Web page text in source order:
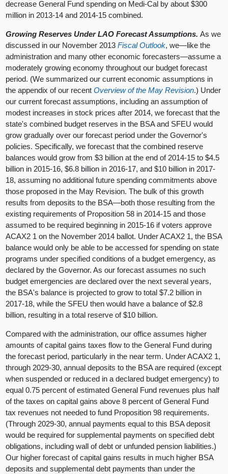
decrease General Fund spending on Medi-Cal by about $300
million in 2013-14 and 2014-15 combined.
Growing Reserves Under LAO Forecast Assumptions.As we
discussed in our November 2013Fiscal Outlook, we—like the
administration and many other economic forecasters—assume a
moderately growing economy throughout our budget forecast
period. (We summarized our current economic assumptions in
the appendix of our recentOverview of the May Revision.) Under
our current forecast assumptions, including an assumption of
modest increases in stock prices after 2014, we forecast that the
state's combined budget reserves in the BSA and SFEU would
grow gradually over our forecast period under the Governor's
policies. Specifically, we forecast that the combined reserve
balances would grow from $3 billion at the end of 2014-15 to $4.5
billion in 2015-16, $6.8 billion in 2016-17, and $10 billion in 2017-
18, assuming no additional future spending commitments above
those proposed in the May Revision. The bulk of this growth
results from deposits to the BSA—both those resulting from the
existing requirements of Proposition 58 in 2014-15 and those
assumed to be required beginning in 2015-16 if voters approve
ACAX2 1 on the November 2014 ballot. Under ACAX2 1, the BSA
balance would only be able to be accessed for spending on state
programs under specified conditions of a budget emergency, as
declared by the Governor. As our forecast assumes no such
budget emergencies are declared over the next several years,
the BSA's balance is projected to grow to total $7.2 billion in
2017-18, while the SFEU then would have a balance of $2.8
billion, resulting in a total reserve of $10 billion.
Compared with the administration, our office assumes higher
amounts of capital gains taxes flow to the General Fund during
the forecast period, particularly in the near term. Under ACAX2 1,
through 2029-30, annual deposits to the BSA are required (except
when suspended or reduced in a declared budget emergency) to
equal 0.75 percent of estimated General Fund revenues plus half
of the taxes on capital gains above 8 percent of General Fund
tax revenues not needed to fund Proposition 98 requirements.
(Through 2029-30, annual payments equal to this BSA deposit
would be required for supplemental payments on specified debt
obligations, including wall of debt or unfunded pension liabilities.)
Our higher forecast of capital gains results in much higher BSA
deposits and supplemental debt payments than under the